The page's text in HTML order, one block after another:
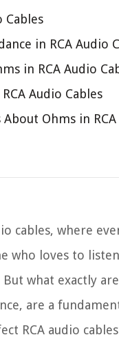
Cables
in RCA Audio
in RCA Audio
Audio Cables
Ohms in RCA
cables, where
who loves to
But what exactly
are a
RCA audio